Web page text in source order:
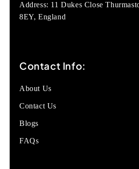
Address: 11 Dukes Close
8EY, England
Contact Info:
About Us
Contact Us
Blogs
FAQs